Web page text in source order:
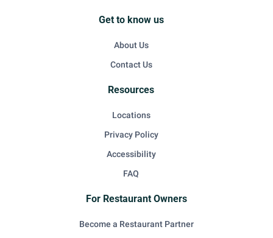
Get to know us
About Us
Contact Us
Resources
Locations
Privacy Policy
Accessibility
FAQ
For Restaurant Owners
Become a Restaurant Partner